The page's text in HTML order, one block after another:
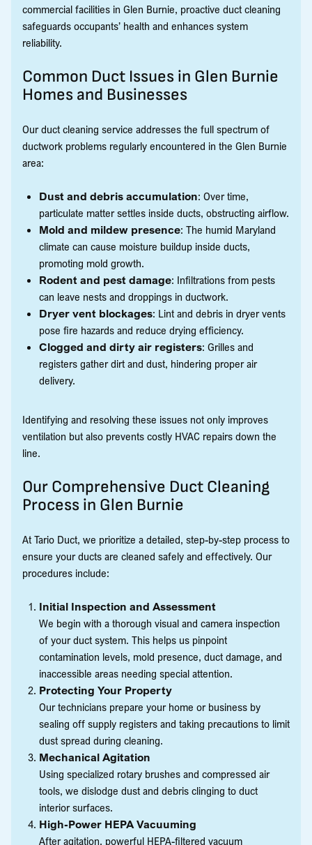
commercial facilities in Glen Burnie, proactive duct cleaning
safeguards occupants’ health and enhances system
reliability.
Common Duct Issues in Glen Burnie
Homes and Businesses
Our duct cleaning service addresses the full spectrum of
ductwork problems regularly encountered in the Glen Burnie
area:
Dust and debris accumulation: Over time,
particulate matter settles inside ducts, obstructing airflow.
Mold and mildew presence: The humid Maryland
climate can cause moisture buildup inside ducts,
promoting mold growth.
Rodent and pest damage: Infiltrations from pests
can leave nests and droppings in ductwork.
Dryer vent blockages: Lint and debris in dryer vents
pose fire hazards and reduce drying efficiency.
Clogged and dirty air registers: Grilles and
registers gather dirt and dust, hindering proper air
delivery.
Identifying and resolving these issues not only improves
ventilation but also prevents costly HVAC repairs down the
line.
Our Comprehensive Duct Cleaning
Process in Glen Burnie
At Tario Duct, we prioritize a detailed, step-by-step process to
ensure your ducts are cleaned safely and effectively. Our
procedures include:
Initial Inspection and Assessment
We begin with a thorough visual and camera inspection
of your duct system. This helps us pinpoint
contamination levels, mold presence, duct damage, and
inaccessible areas needing special attention.
Protecting Your Property
Our technicians prepare your home or business by
sealing off supply registers and taking precautions to limit
dust spread during cleaning.
Mechanical Agitation
Using specialized rotary brushes and compressed air
tools, we dislodge dust and debris clinging to duct
interior surfaces.
High-Power HEPA Vacuuming
After agitation, powerful HEPA-filtered vacuum